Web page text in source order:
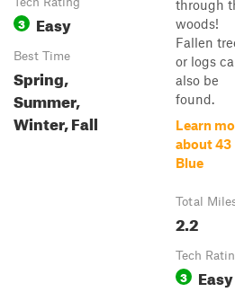
3 Easy
Best Time
Spring,
Summer,
Winter, Fall
through
woods!
Fallen
or logs
also be
found.
Learn
about 43
Blue
Total
2.2
Tech
3 Easy